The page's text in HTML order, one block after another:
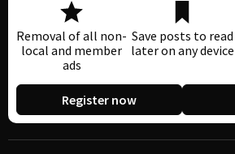
Removal of all non-
local and member
ads
Save posts to read
later on any device
Register now